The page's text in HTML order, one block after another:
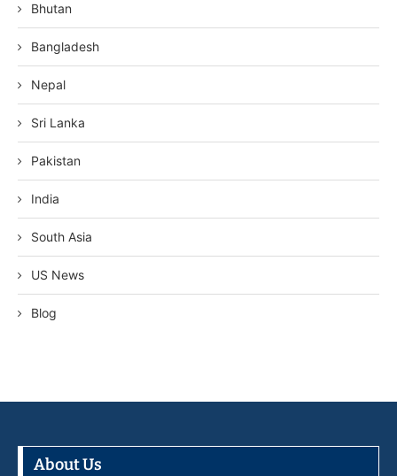
Bhutan
Bangladesh
Nepal
Sri Lanka
Pakistan
India
South Asia
US News
Blog
About Us